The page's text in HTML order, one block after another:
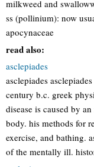
milkweed and
ss (pollinium): now
apocynaceae
read also:
asclepiades
asclepiades asclepiades
century b.c. greek
disease is caused by
body. his methods for
exercise, and bathing.
of the mentally ill.